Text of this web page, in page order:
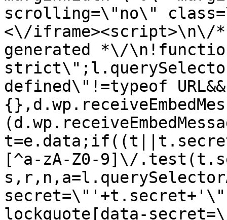
scrolling=\"no\"
<\/
generated *\/
defined\"!=typeof
[^a-zA-Z0-9]\/
lockquote[data-